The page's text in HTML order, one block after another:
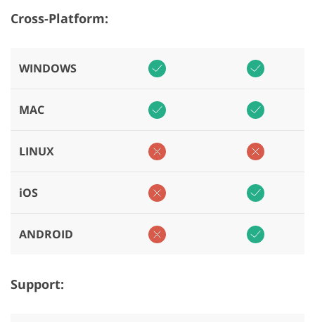
Cross-Platform:
WINDOWS
MAC
LINUX
iOS
ANDROID
Support: